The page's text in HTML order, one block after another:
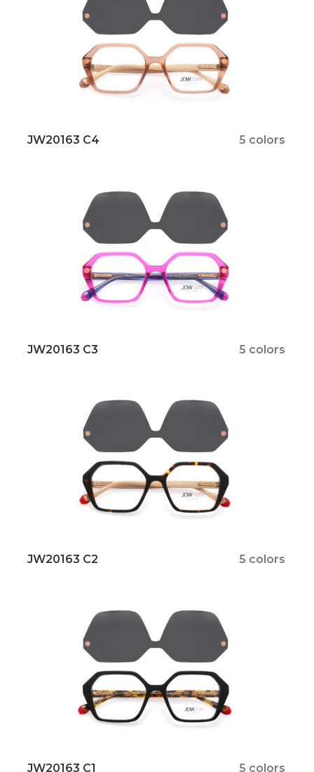
JW20163 C4 5 colors
JW20163 C3 5 colors
JW20163 C2 5 colors
JW20163 C1 5 colors